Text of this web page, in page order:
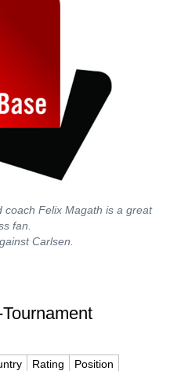
coach Felix Magath is a great
fan.
Carlsen.
Rating Position